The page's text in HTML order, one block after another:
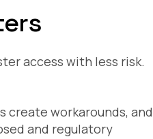
access with less risk.
create workarounds, and
and regulatory